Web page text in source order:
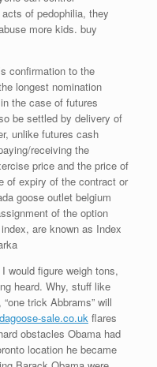
of pedophilia, they
more kids. buy
confirmation to the
longest nomination
the case of futures
be settled by delivery of
unlike futures cash
receiving the
price and the price of
of expiry of the contract or
goose outlet belgium
of the option
are known as Index
would figure weigh tons,
heard. Why, stuff like
trick Abbrams” will
sale.co.uk flares
obstacles Obama had
location he became